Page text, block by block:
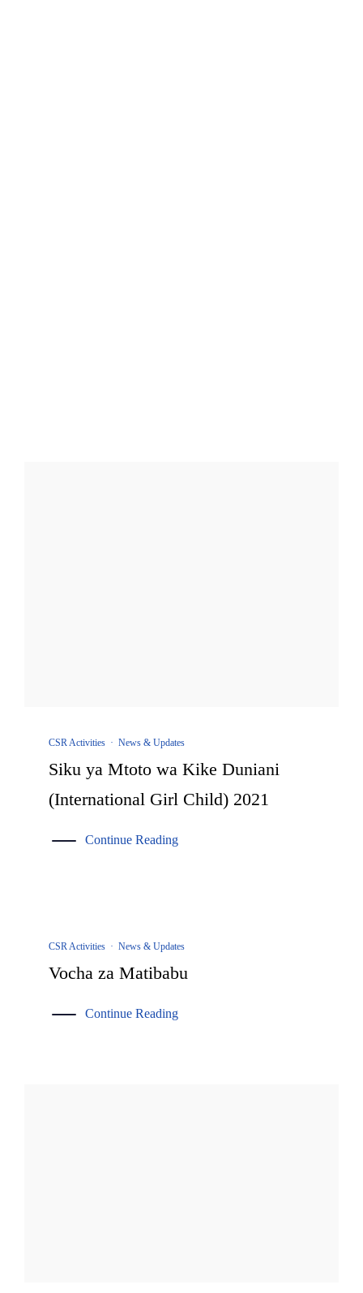
CSR Activities · News & Updates
Siku ya Mtoto wa Kike Duniani
(International Girl Child) 2021
Continue Reading
CSR Activities · News & Updates
Vocha za Matibabu
Continue Reading